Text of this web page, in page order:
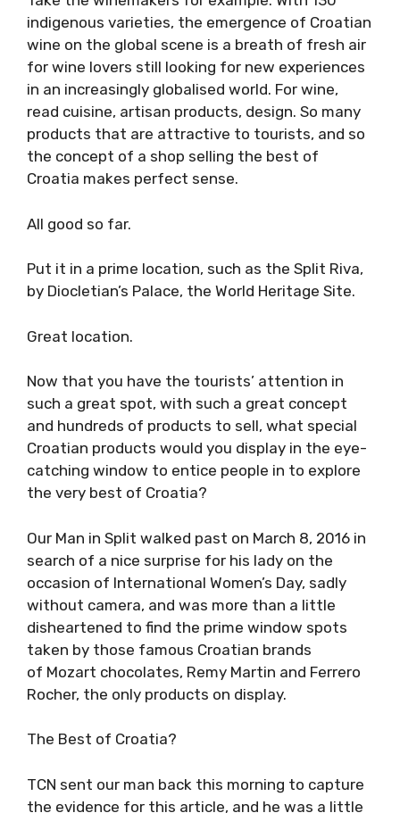
indigenous varieties, the emergence of Croatian
wine on the global scene is a breath of fresh air
for wine lovers still looking for new experiences
in an increasingly globalised world. For wine,
read cuisine, artisan products, design. So many
products that are attractive to tourists, and so
the concept of a shop selling the best of
Croatia makes perfect sense.
All good so far.
Put it in a prime location, such as the Split Riva,
by Diocletian’s Palace, the World Heritage Site.
Great location.
Now that you have the tourists’ attention in
such a great spot, with such a great concept
and hundreds of products to sell, what special
Croatian products would you display in the eye-
catching window to entice people in to explore
the very best of Croatia?
Our Man in Split walked past on March 8, 2016 in
search of a nice surprise for his lady on the
occasion of International Women’s Day, sadly
without camera, and was more than a little
disheartened to find the prime window spots
taken by those famous Croatian brands
of Mozart chocolates, Remy Martin and Ferrero
Rocher, the only products on display.
The Best of Croatia?
TCN sent our man back this morning to capture
the evidence for this article, and he was a little